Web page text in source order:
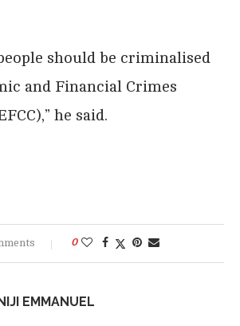
should be criminalised
and Financial Crimes
he said.
0
EMMANUEL